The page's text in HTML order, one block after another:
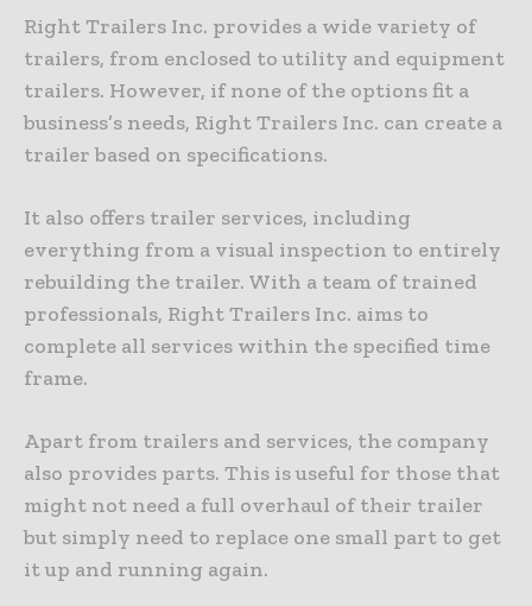
Right Trailers Inc. provides a wide variety of
trailers, from enclosed to utility and equipment
trailers. However, if none of the options fit a
business’s needs, Right Trailers Inc. can create a
trailer based on specifications.
It also offers trailer services, including
everything from a visual inspection to entirely
rebuilding the trailer. With a team of trained
professionals, Right Trailers Inc. aims to
complete all services within the specified time
frame.
Apart from trailers and services, the company
also provides parts. This is useful for those that
might not need a full overhaul of their trailer
but simply need to replace one small part to get
it up and running again.